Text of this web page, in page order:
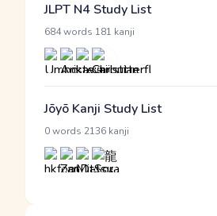
JLPT N4 Study List
684 words 181 kanji
Jōyō Kanji Study List
0 words 2136 kanji